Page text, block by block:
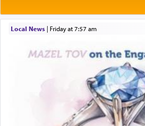
Local News| Friday at 7:57 am